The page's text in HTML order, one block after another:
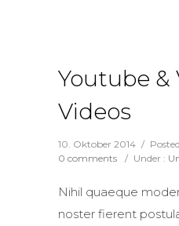
Youtube &
Videos
10. Oktober 2014 /
0 comments
/ Under :
Nihil quaeque
noster fierent